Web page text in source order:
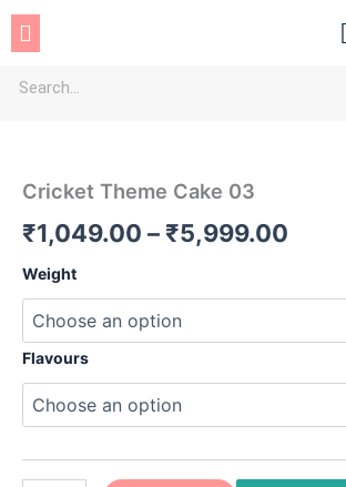
SkipMenu
Cricket Theme Cake 03
₹1,049.00 – ₹5,999.00
Weight
Flavours
03